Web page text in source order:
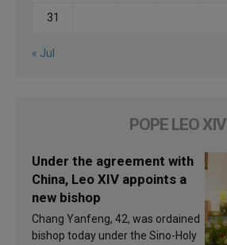
31
« Jul
POPE LEO XIV
Under the agreement with
China, Leo XIV appoints a
new bishop
Chang Yanfeng, 42, was ordained
bishop today under the Sino-Holy